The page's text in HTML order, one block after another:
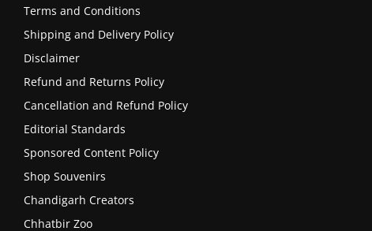
Terms and Conditions
Shipping and Delivery Policy
Disclaimer
Refund and Returns Policy
Cancellation and Refund Policy
Editorial Standards
Sponsored Content Policy
Shop Souvenirs
Chandigarh Creators
Chhatbir Zoo